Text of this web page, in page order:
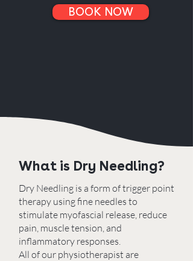
BOOK NOW
What is Dry Needling?
Dry Needling is a form of trigger point
therapy using fine needles to
stimulate myofascial release, reduce
pain, muscle tension, and
inflammatory responses.
All of our physiotherapist are